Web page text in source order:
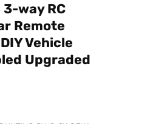
way RC
Remote
Vehicle
Upgraded